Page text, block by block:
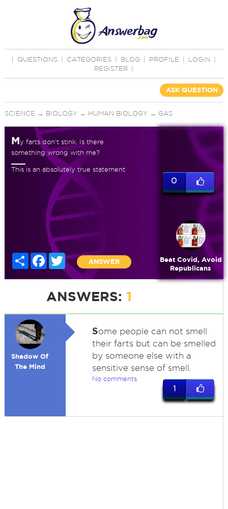
QUESTIONS CATEGORIES BLOG PROFILE LOGIN
REGISTER
ASK QUESTION
SCIENCE → BIOLOGY→ HUMAN BIOLOGY→ GAS
My farts don't stink. Is there
something wrong with me?
This is an absolutely true statement
Share Facebook
Twitter
ANSWER
0
Beat Covid, Avoid
Republicans
ANSWERS: 1
Shadow Of
The Mind
Some people can not smell
their farts but can be smelled
by someone else with a
sensitive sense of smell.
No comments
1